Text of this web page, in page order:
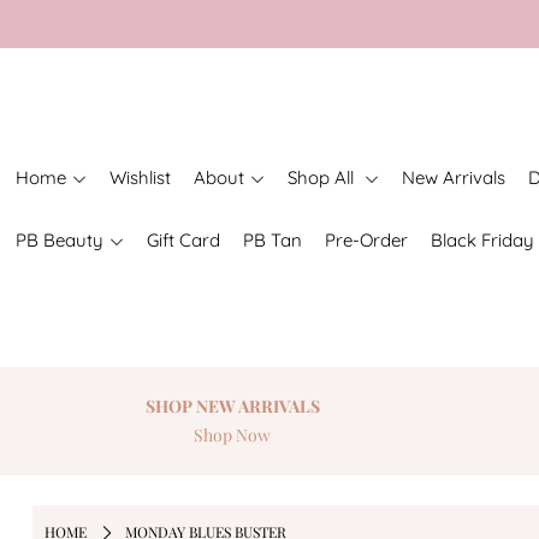
Home Wishlist About Shop All New Arrivals
PB Beauty Gift Card PB Tan Pre-Order Black Friday
SHOP NEWARRIVALS
Shop Now
HOME MONDAY BLUES BUSTER